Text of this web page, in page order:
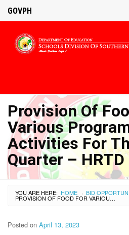
GOVPH
Provision Of
Various
Activities For
Quarter – HRTD
YOU ARE HERE: HOME › BID
PROVISION OF FOOD FOR VARIOUS PROGRAMS AND ACTIVITIES FOR THE 2ND QUARTER – HRTD FUND
Posted on April 13, 2023